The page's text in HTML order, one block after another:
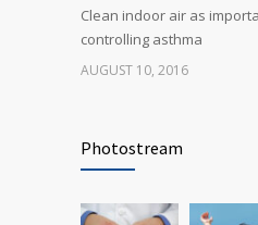
Clean indoor air as
controlling asthma
AUGUST 10, 2016
patients and doctors
Photostream